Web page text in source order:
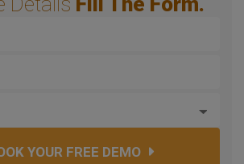
YOUR FREE DEMO